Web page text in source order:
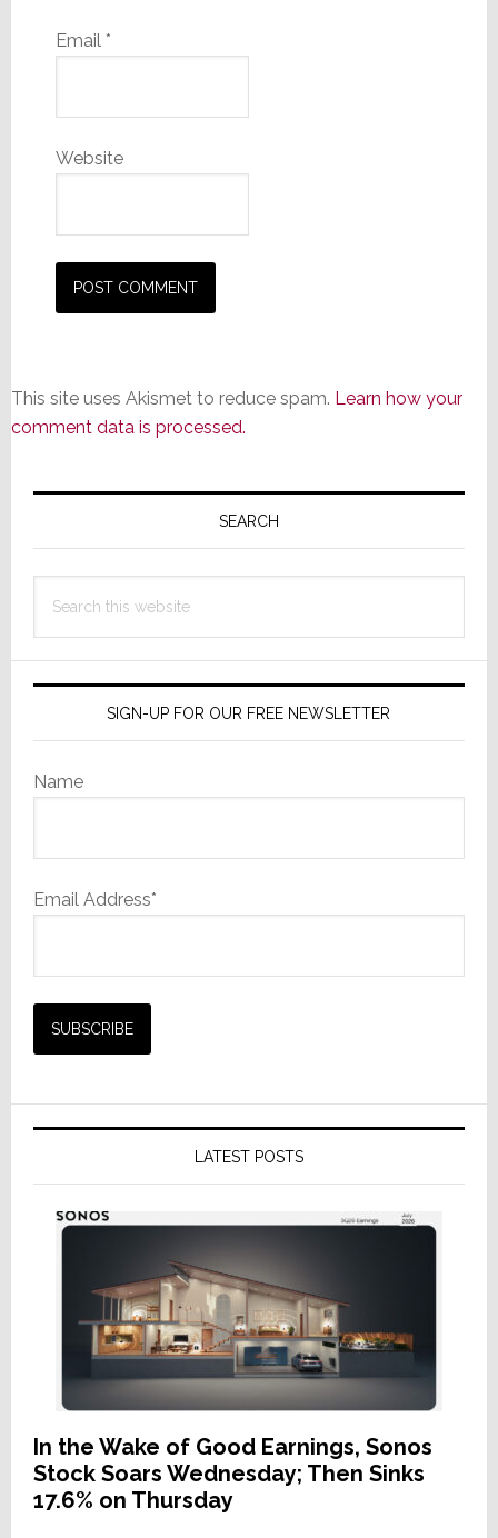
Email *
Website
This site uses Akismet to reduce spam. Learn how your
comment data is processed.
Primary
SEARCH
this
SIGN-UP FOR OUR FREE NEWSLETTER
Name
Email Address*
LATEST POSTS
In the Wake of Good Earnings, Sonos
Stock Soars Wednesday; Then Sinks
17.6% on Thursday